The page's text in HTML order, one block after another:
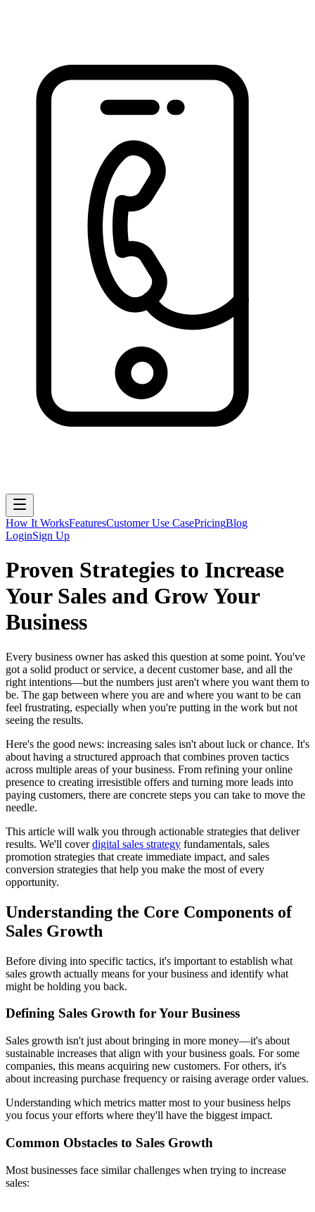
How It WorksFeaturesCustomer Use CasePricingBlog
LoginSign Up
Proven Strategies to Increase
Your Sales and Grow Your
Business
Every business owner has asked this question at some point. You've
got a solid product or service, a decent customer base, and all the
right intentions—but the numbers just aren't where you want them to
be. The gap between where you are and where you want to be can
feel frustrating, especially when you're putting in the work but not
seeing the results.
Here's the good news: increasing sales isn't about luck or chance. It's
about having a structured approach that combines proven tactics
across multiple areas of your business. From refining your online
presence to creating irresistible offers and turning more leads into
paying customers, there are concrete steps you can take to move the
needle.
This article will walk you through actionable strategies that deliver
results. We'll coverdigital sales strategy fundamentals, sales
promotion strategies that create immediate impact, and sales
conversion strategies that help you make the most of every
opportunity.
Understanding the Core Components of
Sales Growth
Before diving into specific tactics, it's important to establish what
sales growth actually means for your business and identify what
might be holding you back.
Defining Sales Growth for Your Business
Sales growth isn't just about bringing in more money—it's about
sustainable increases that align with your business goals. For some
companies, this means acquiring new customers. For others, it's
about increasing purchase frequency or raising average order values.
Understanding which metrics matter most to your business helps
you focus your efforts where they'll have the biggest impact.
Common Obstacles to Sales Growth
Most businesses face similar challenges when trying to increase
sales: